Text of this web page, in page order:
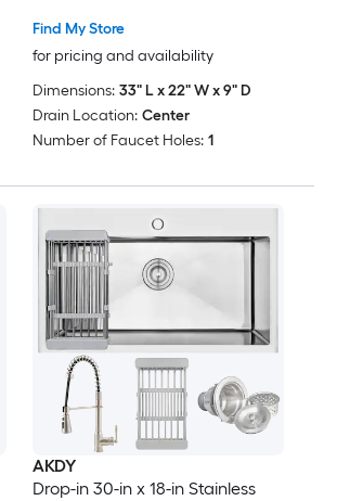
Find My Store
for pricing and availability
Dimensions: 33" L x 22" W x 9" D
Drain Location: Center
Number of Faucet Holes: 1
AKDY
Drop-in 30-in x 18-in Stainless